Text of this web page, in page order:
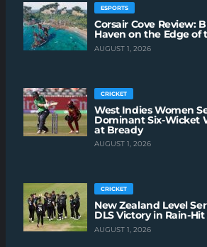
ESPORTS
Corsair Cove Review:
Haven on the Edge of
AUGUST 1, 2026
CRICKET
West Indies Women
Dominant Six-Wicket
at Bready
AUGUST 1, 2026
CRICKET
New Zealand Level
DLS Victory in Rain-
AUGUST 1, 2026